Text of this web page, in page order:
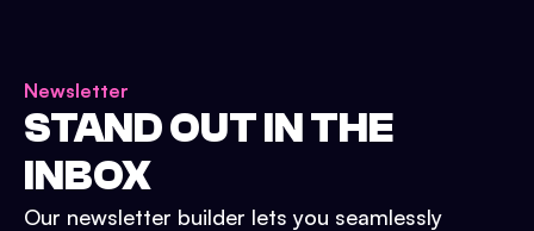
Newsletter
STAND OUT IN THE
INBOX
Our newsletter builder lets you seamlessly